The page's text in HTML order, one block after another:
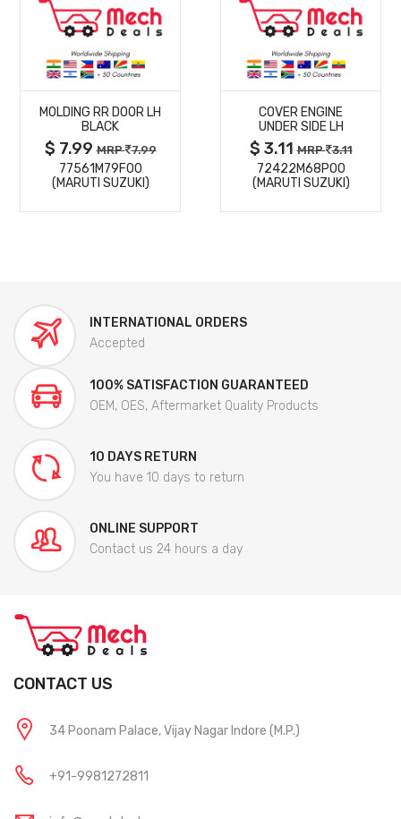
MORE
DETAILS
MOLDING RR DOOR LH
BLACK
$ 7.99MRP 7.99
77561M79F00
(MARUTI SUZUKI)
MORE
DETAILS
COVER ENGINE
UNDER SIDE LH
$ 3.11MRP 3.11
72422M68P00
(MARUTI SUZUKI)
INTERNATIONAL ORDERS
Accepted
100% SATISFACTION GUARANTEED
OEM, OES, Aftermarket Quality Products
10 DAYS RETURN
You have 10 days to return
ONLINE SUPPORT
Contact us 24 hours a day
CONTACT US
34 Poonam Palace, Vijay Nagar Indore (M.P.)
+91-9981272811